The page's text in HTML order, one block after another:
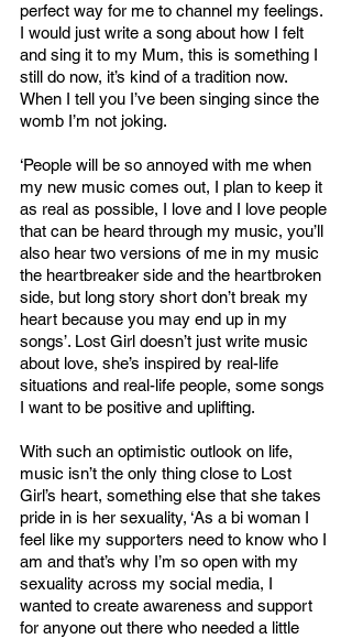
perfect way for me to channel my feelings.
I would just write a song about how I felt
and sing it to my Mum, this is something I
still do now, it’s kind of a tradition now.
When I tell you I’ve been singing since the
womb I’m not joking.
‘People will be so annoyed with me when
my new music comes out, I plan to keep it
as real as possible, I love and I love people
that can be heard through my music, you’ll
also hear two versions of me in my music
the heartbreaker side and the heartbroken
side, but long story short don’t break my
heart because you may end up in my
songs’. Lost Girl doesn’t just write music
about love, she’s inspired by real-life
situations and real-life people, some songs
I want to be positive and uplifting.
With such an optimistic outlook on life,
music isn’t the only thing close to Lost
Girl’s heart, something else that she takes
pride in is her sexuality, ‘As a bi woman I
feel like my supporters need to know who I
am and that’s why I’m so open with my
sexuality across my social media, I
wanted to create awareness and support
for anyone out there who needed a little